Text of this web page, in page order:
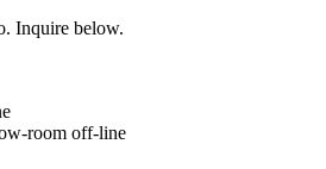
Inquire below.
room off-line